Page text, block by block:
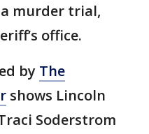
murder trial,
office.
by The
shows Lincoln
Soderstrom